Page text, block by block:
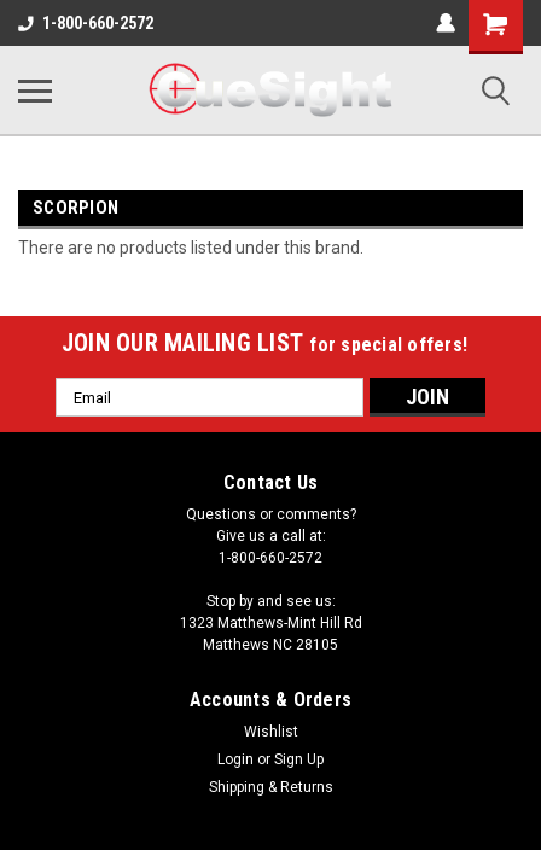
1-800-660-2572
Shopping
Cart
SCORPION
There are no products listed under this brand.
JOIN OUR MAILING LIST for special offers!
Email
Address
Contact Us
Questions or comments?
Give us a call at:
1-800-660-2572
Stop by and see us:
1323 Matthews-Mint Hill Rd
Matthews NC 28105
Accounts & Orders
Wishlist
Login or Sign Up
Shipping & Returns